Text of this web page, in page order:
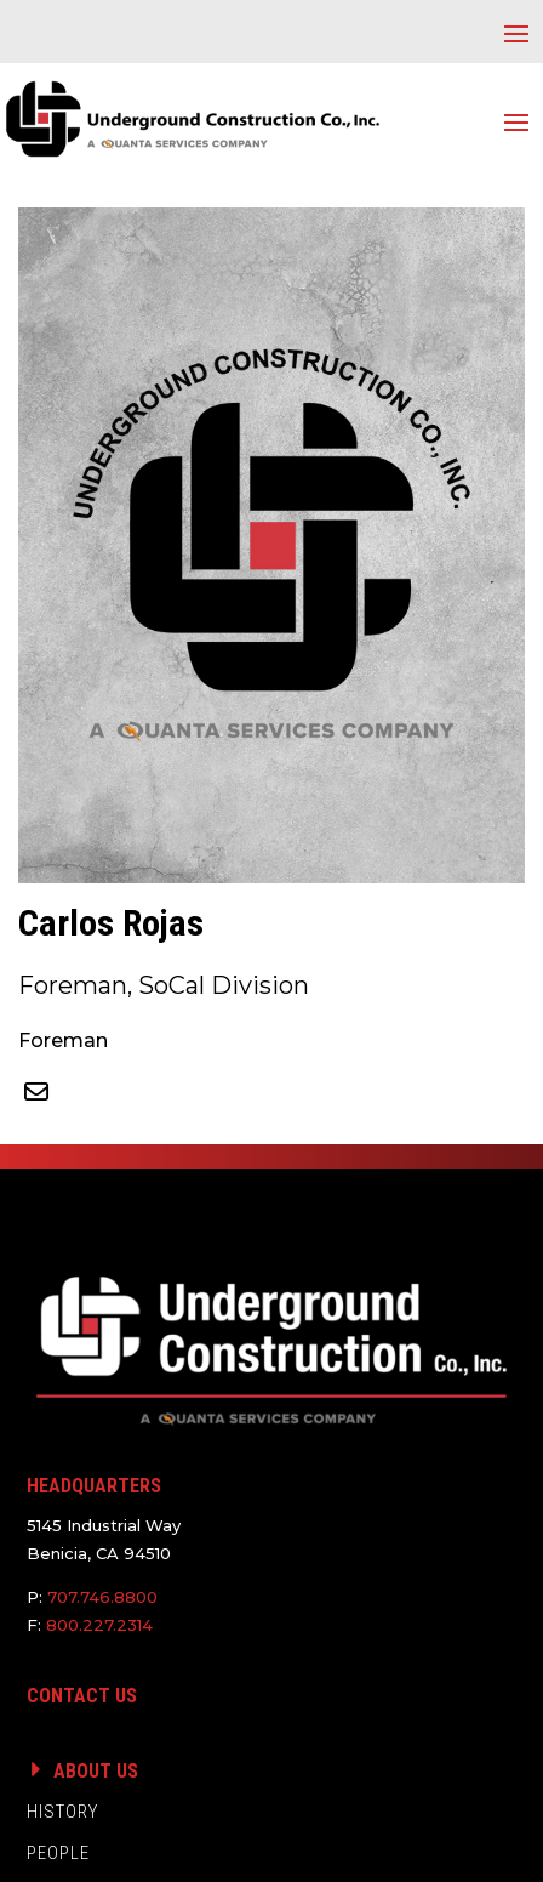
Carlos Rojas
Foreman, SoCal Division
Foreman
HEADQUARTERS
5145 Industrial Way
Benicia, CA 94510
P:707.746.8800
F:800.227.2314
CONTACT US
ABOUT US
HISTORY
PEOPLE